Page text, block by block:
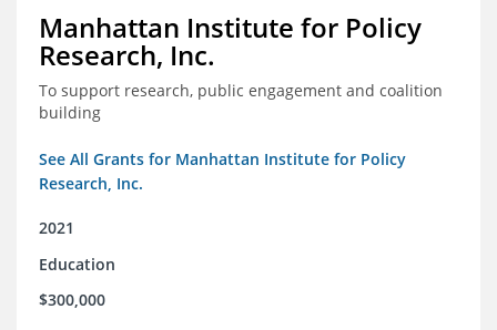
Manhattan Institute for Policy
Research, Inc.
To support research, public engagement and coalition
building
See All Grants for Manhattan Institute for Policy
Research, Inc.
2021
Education
$300,000